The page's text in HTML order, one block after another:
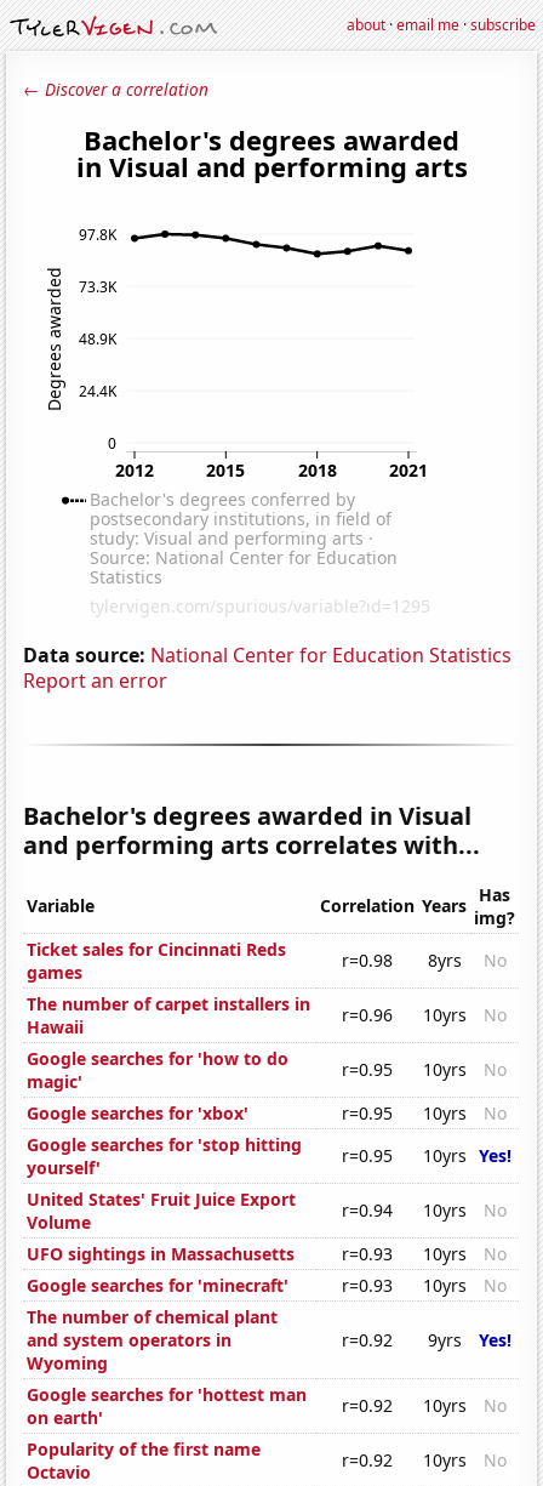
about·email me·subscribe
← Discover a correlation
Data source: National Center for Education Statistics
Report an error
Bachelor's degrees awarded in Visual
and performing arts correlates with...
Variable Correlation Years Has
img?
Ticket sales for Cincinnati Reds
games
r=0.98 8yrs
No
The number of carpet installers in
Hawaii
r=0.96 10yrs
No
Google searches for 'how to do
magic'
r=0.95 10yrs
No
Google searches for 'xbox'
r=0.95 10yrs
No
Google searches for 'stop hitting
yourself'
r=0.95 10yrs Yes!
United States' Fruit Juice Export
Volume
r=0.94 10yrs
No
UFO sightings in Massachusetts
r=0.93 10yrs
No
Google searches for 'minecraft'
r=0.93 10yrs
No
The number of chemical plant
and system operators in
Wyoming
r=0.92 9yrs Yes!
Google searches for 'hottest man
on earth'
r=0.92 10yrs
No
Popularity of the first name
Octavio
r=0.92 10yrs
No